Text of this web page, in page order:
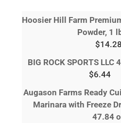
Hoosier Hill Farm
Powder, 1
$14.28
BIG ROCK SPORTS LLC
$6.44
Augason Farms Ready
Marinara with Freeze
47.84